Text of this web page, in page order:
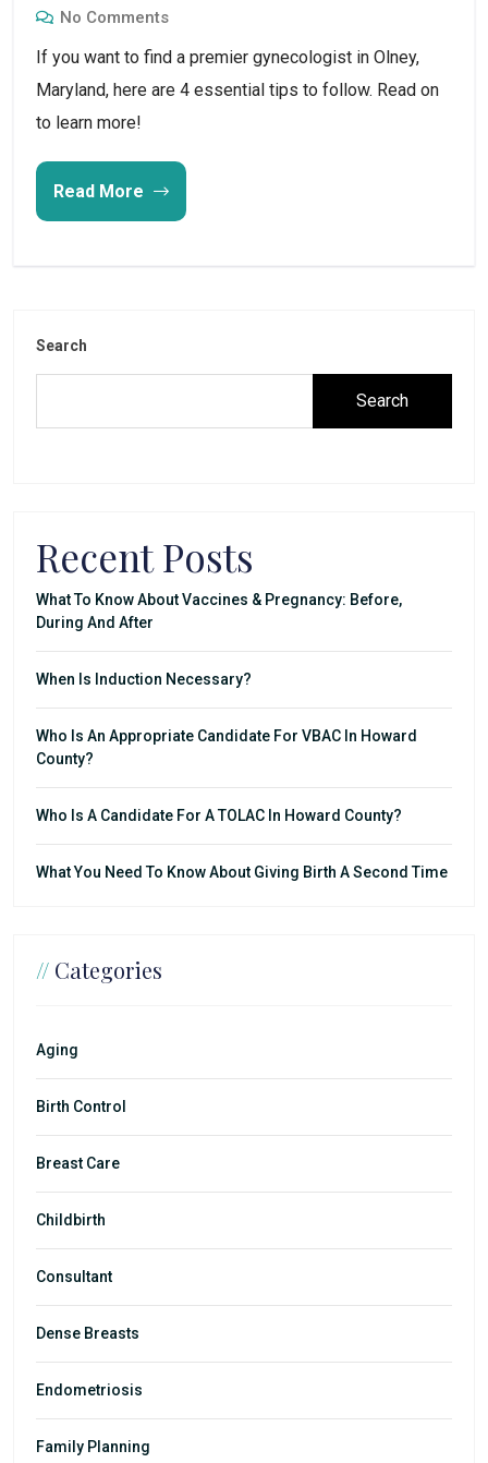
No Comments
If you want to find a premier gynecologist in Olney,
Maryland, here are 4 essential tips to follow. Read on
to learn more!
Read More
Search
Search
Recent Posts
What To Know About Vaccines & Pregnancy: Before,
During And After
When Is Induction Necessary?
Who Is An Appropriate Candidate For VBAC In Howard
County?
Who Is A Candidate For A TOLAC In Howard County?
What You Need To Know About Giving Birth A Second Time
// Categories
Aging
Birth Control
Breast Care
Childbirth
Consultant
Dense Breasts
Endometriosis
Family Planning